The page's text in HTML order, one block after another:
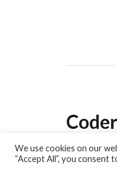
Analytics
We use cookies on our
“Accept All”, you